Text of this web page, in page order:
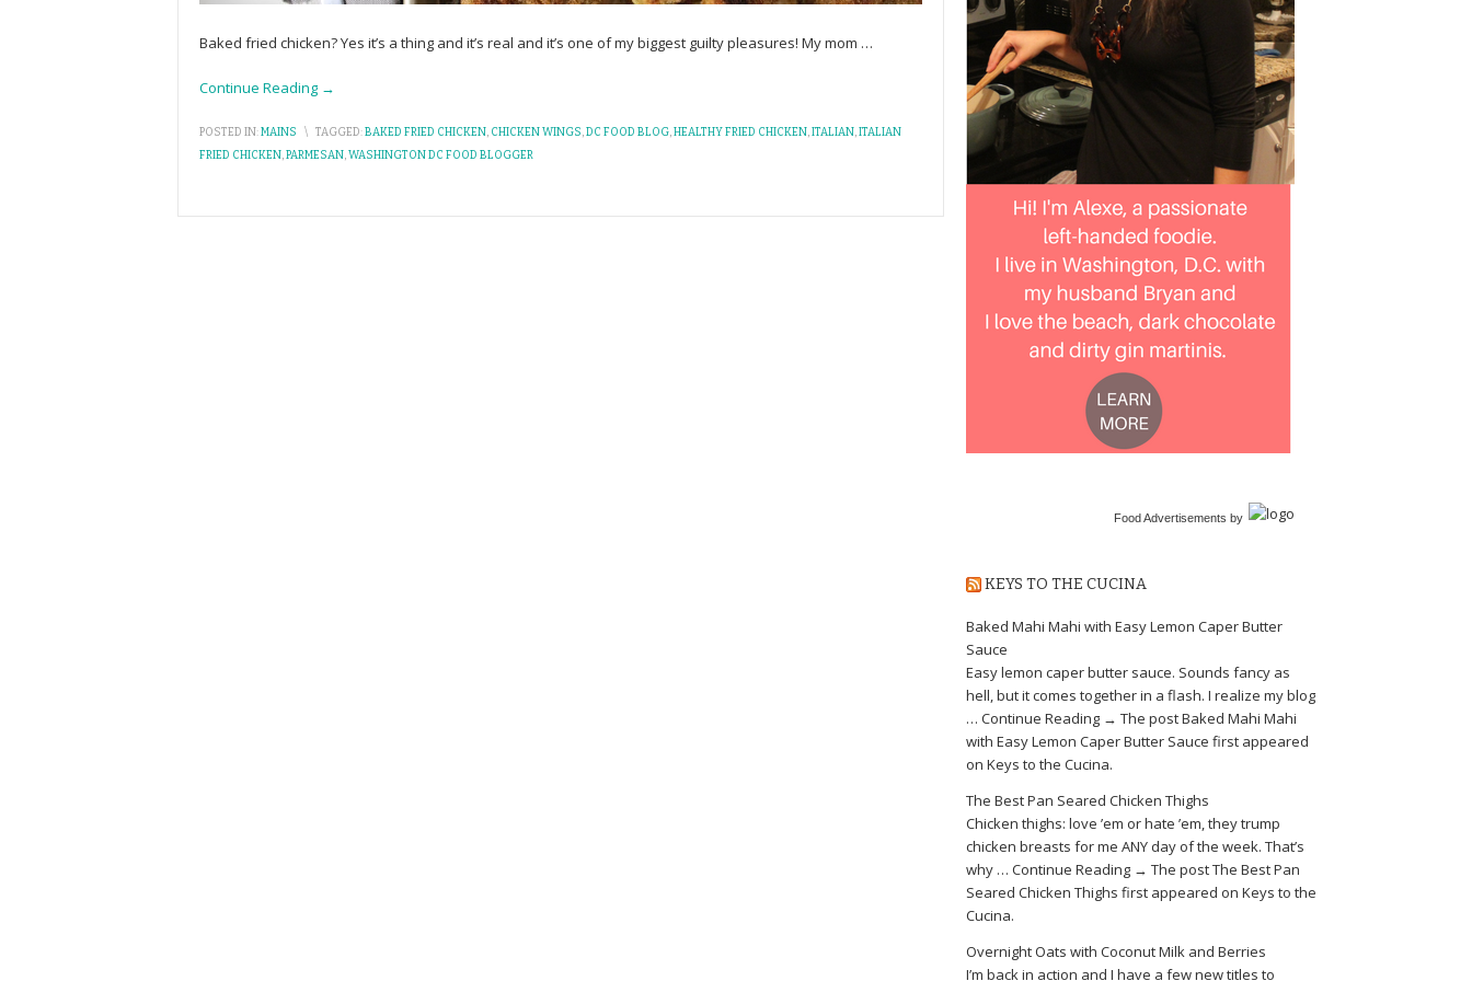
Baked fried chicken? Yes it’s a thing and it’s real and it’s one of my biggest guilty pleasures! My mom …
Continue Reading →
POSTED IN:MAINS \ TAGGED:BAKED FRIED CHICKEN, CHICKEN WINGS,DC FOOD BLOG,HEALTHY FRIED CHICKEN,ITALIAN,ITALIAN
FRIED CHICKEN,PARMESAN,WASHINGTON DC FOOD BLOGGER
Food Advertisements by
KEYS TO THE CUCINA
Baked Mahi Mahi with Easy Lemon Caper Butter
Sauce
Easy lemon caper butter sauce. Sounds fancy as
hell, but it comes together in a flash. I realize my blog
… Continue Reading → The post Baked Mahi Mahi
with Easy Lemon Caper Butter Sauce first appeared
on Keys to the Cucina.
The Best Pan Seared Chicken Thighs
Chicken thighs: love ’em or hate ’em, they trump
chicken breasts for me ANY day of the week. That’s
why … Continue Reading → The post The Best Pan
Seared Chicken Thighs first appeared on Keys to the
Cucina.
Overnight Oats with Coconut Milk and Berries
I’m back in action and I have a few new titles to